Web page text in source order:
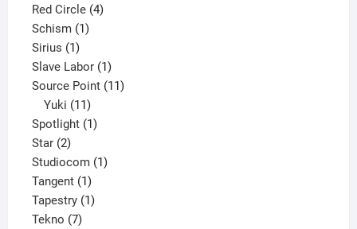
product
Red Circle 44
Schism 11
Sirius 11
product
Slave Labor 11
product
Source Point 1111
Yuki 11
products
Spotlight 11
Star 22
products
Studiocom 11
Tangent 11
product
Tapestry 11
Tekno 77